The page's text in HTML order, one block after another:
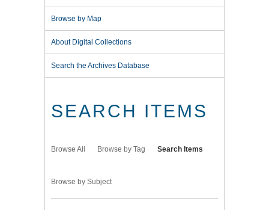
Browse by Map
About Digital Collections
Search the Archives Database
SEARCH ITEMS
Browse All Browse by Tag Search Items
Browse by Subject